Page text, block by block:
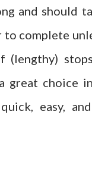
and should
to complete
(lengthy)
great choice
easy,